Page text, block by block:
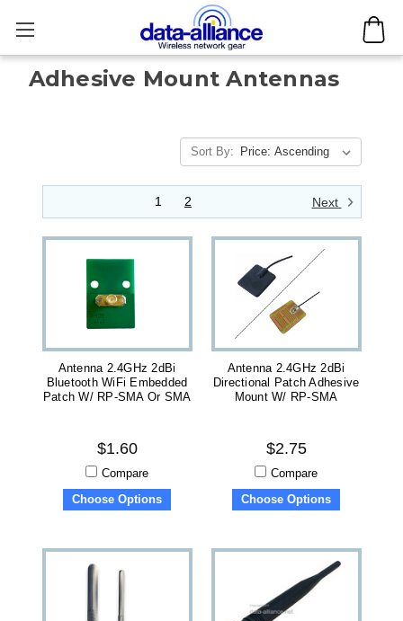
Adhesive Mount Antennas
Sort By:
1 2 Next
Antenna 2.4GHz 2dBi
Bluetooth WiFi Embedded
Patch W/ RP-SMA Or SMA
$1.60
Compare
Choose Options
Antenna 2.4GHz 2dBi
Directional Patch Adhesive
Mount W/ RP-SMA
$2.75
Compare
Choose Options